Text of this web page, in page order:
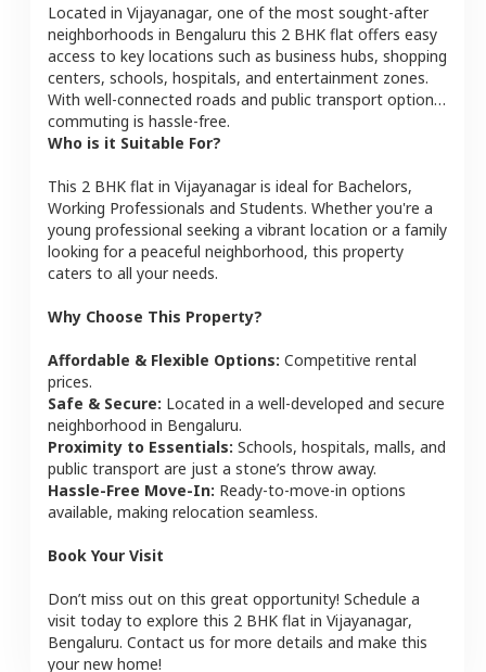
Located in Vijayanagar, one of the most sought-after
neighborhoods in Bengaluru this 2 BHK flat offers easy
access to key locations such as business hubs, shopping
centers, schools, hospitals, and entertainment zones.
With well-connected roads and public transport options,
commuting is hassle-free.
Who is it Suitable For?
This 2 BHK flat in Vijayanagaris ideal for Bachelors,
Working Professionals and Students. Whether you're a
young professional seeking a vibrant location or a family
looking for a peaceful neighborhood, this property
caters to all your needs.
Why Choose This Property?
Affordable & Flexible Options: Competitive rental
prices.
Safe & Secure: Located in a well-developed and secure
neighborhood in Bengaluru.
Proximity to Essentials: Schools, hospitals, malls, and
public transport are just a stone’s throw away.
Hassle-Free Move-In: Ready-to-move-in options
available, making relocation seamless.
Book Your Visit
Don’t miss out on this great opportunity! Schedule a
visit today to explore this 2 BHK flat in Vijayanagar,
Bengaluru. Contact us for more details and make this
your new home!